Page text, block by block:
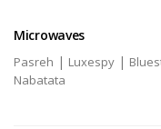
Microwaves
Pasreh | Luxespy |
Nabatata